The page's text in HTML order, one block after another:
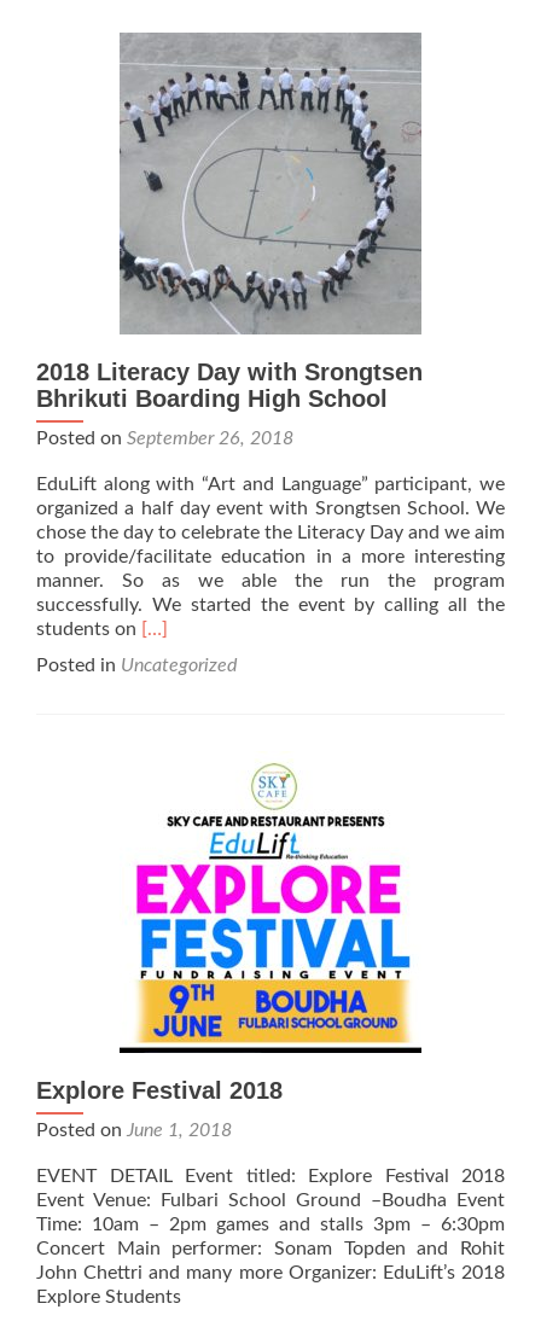
Constitution
Day
with
Namgyal
Higher
Secondary
School
2018 Literacy Day with Srongtsen
Bhrikuti Boarding High School
Posted on September 26, 2018
EduLift along with “Art and Language” participant, we
organized a half day event with Srongtsen School. We
chose the day to celebrate the Literacy Day and we aim
to provide/facilitate education in a more interesting
manner. So as we able the run the program
successfully. We started the event by calling all the
students on Read
about
Bhrikuti
Boarding
High
School
[…]
Posted in Uncategorized
Explore Festival 2018
Posted on June 1, 2018
EVENT DETAIL Event titled: Explore Festival 2018
Event Venue: Fulbari School Ground –Boudha Event
Time: 10am – 2pm games and stalls 3pm – 6:30pm
Concert Main performer: Sonam Topden and Rohit
John Chettri and many more Organizer: EduLift’s 2018
Explore Students